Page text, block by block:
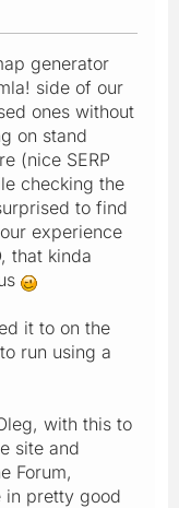
generator
side of our
ones without
on stand
(nice SERP
checking the
to find
experience
that kinda
it to on the
run using a
with this to
site and
Forum,
in pretty good